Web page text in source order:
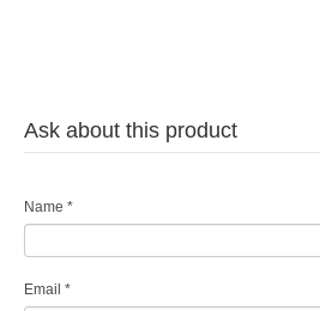
Ask about this product
Name *
Email *